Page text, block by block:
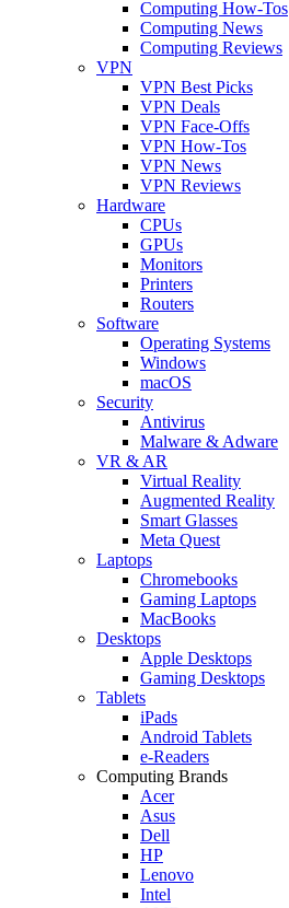
Computing How-Tos
Computing News
Computing Reviews
VPN
VPN Best Picks
VPN Deals
VPN Face-Offs
VPN How-Tos
VPN News
VPN Reviews
Hardware
CPUs
GPUs
Monitors
Printers
Routers
Software
Operating Systems
Windows
macOS
Security
Antivirus
Malware & Adware
VR & AR
Virtual Reality
Augmented Reality
Smart Glasses
Meta Quest
Laptops
Chromebooks
Gaming Laptops
MacBooks
Desktops
Apple Desktops
Gaming Desktops
Tablets
iPads
Android Tablets
e-Readers
Computing Brands
Acer
Asus
Dell
HP
Lenovo
Intel